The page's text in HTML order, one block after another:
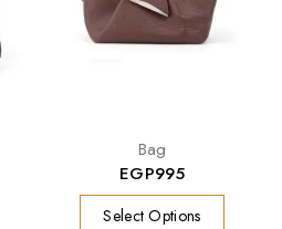
Bag
EGP995
Select Options